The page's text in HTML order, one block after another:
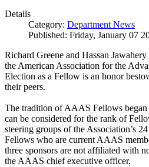
Details
Category: Department News
Published: Friday, January 07
Richard Greene and Hassan
the American Association for the
Election as a Fellow is an honor
their peers.
The tradition of AAAS Fellows
can be considered for the rank of
steering groups of the Association’s
Fellows who are current AAAS
three sponsors are not affiliated with
the AAAS chief executive officer.